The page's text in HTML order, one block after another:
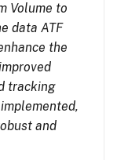
Volume to
data ATF
the
tracking
and